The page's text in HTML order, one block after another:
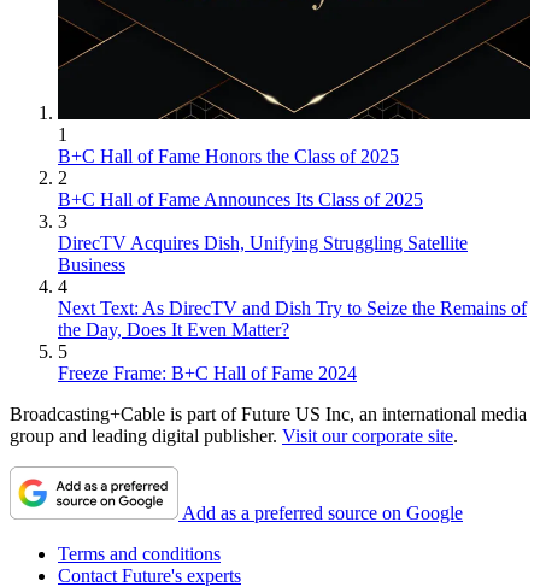
1
B+C Hall of Fame Honors the Class of 2025
2
B+C Hall of Fame Announces Its Class of 2025
3
DirecTV Acquires Dish, Unifying Struggling Satellite
Business
4
Next Text: As DirecTV and Dish Try to Seize the Remains of
the Day, Does It Even Matter?
5
Freeze Frame: B+C Hall of Fame 2024
Broadcasting+Cable is part of Future US Inc, an international media
group and leading digital publisher. Visit our corporate site.
Add as a preferred source on Google
Terms and conditions
Contact Future's experts